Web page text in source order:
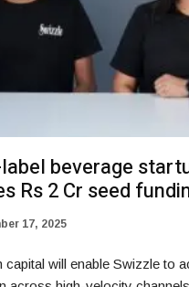
beverage
Rs 2 Cr seed
17, 2025
capital will enable Swizzle to